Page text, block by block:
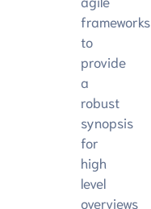
frameworks
to
provide
a
robust
synopsis
for
high
level
overviews